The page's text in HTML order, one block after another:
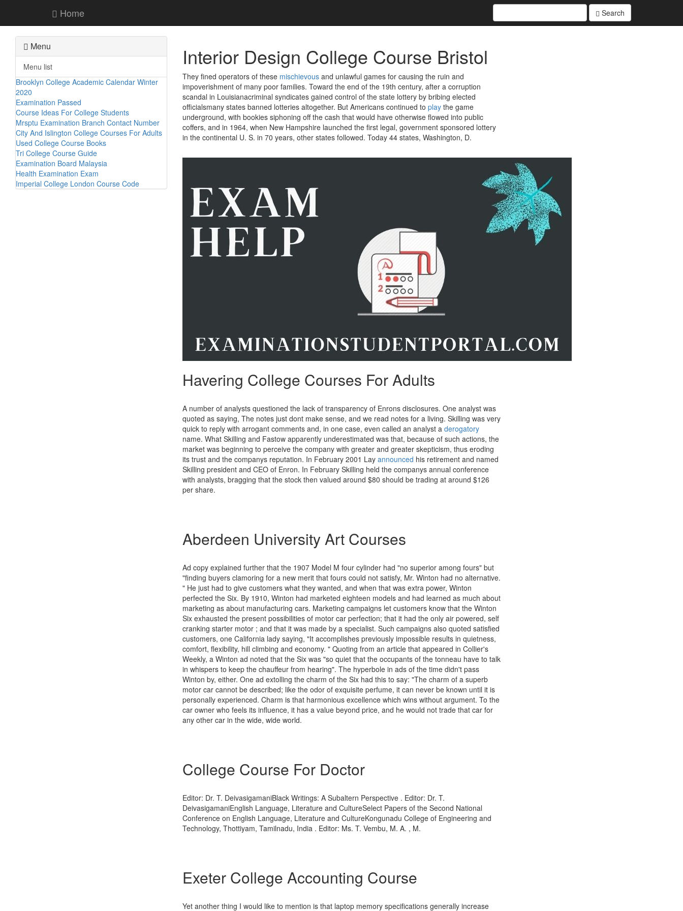
Home Search
Menu
Menu list
Brooklyn College Academic Calendar Winter
2020
Examination Passed
Course Ideas For College Students
Mrsptu Examination Branch Contact Number
City And Islington College Courses For Adults
Used College Course Books
Tri College Course Guide
Examination Board Malaysia
Health Examination Exam
Imperial College London Course Code
Interior Design College Course Bristol
They fined operators of these mischievousand unlawful games for causing the ruin and
impoverishment of many poor families. Toward the end of the 19th century, after a corruption
scandal in Louisianacriminal syndicates gained control of the state lottery by bribing elected
officialsmany states banned lotteries altogether. But Americans continued to playthe game
underground, with bookies siphoning off the cash that would have otherwise flowed into public
coffers, and in 1964, when New Hampshire launched the first legal, government sponsored lottery
in the continental U. S. in 70 years, other states followed. Today 44 states, Washington, D.
Havering College Courses For Adults
A number of analysts questioned the lack of transparency of Enrons disclosures. One analyst was
quoted as saying, The notes just dont make sense, and we read notes for a living. Skilling was very
quick to reply with arrogant comments and, in one case, even called an analyst a derogatory
name. What Skilling and Fastow apparently underestimated was that, because of such actions, the
market was beginning to perceive the company with greater and greater skepticism, thus eroding
its trust and the companys reputation. In February 2001 Lay announced his retirement and named
Skilling president and CEO of Enron. In February Skilling held the companys annual conference
with analysts, bragging that the stock then valued around $80 should be trading at around $126
per share.
Aberdeen University Art Courses
Ad copy explained further that the 1907 Model M four cylinder had "no superior among fours" but
"finding buyers clamoring for a new merit that fours could not satisfy, Mr. Winton had no alternative.
" He just had to give customers what they wanted, and when that was extra power, Winton
perfected the Six. By 1910, Winton had marketed eighteen models and had learned as much about
marketing as about manufacturing cars. Marketing campaigns let customers know that the Winton
Six exhausted the present possibilities of motor car perfection; that it had the only air powered, self
cranking starter motor ; and that it was made by a specialist. Such campaigns also quoted satisfied
customers, one California lady saying, "It accomplishes previously impossible results in quietness,
comfort, flexibility, hill climbing and economy. " Quoting from an article that appeared in Collier's
Weekly, a Winton ad noted that the Six was "so quiet that the occupants of the tonneau have to talk
in whispers to keep the chauffeur from hearing". The hyperbole in ads of the time didn't pass
Winton by, either. One ad extolling the charm of the Six had this to say: "The charm of a superb
motor car cannot be described; like the odor of exquisite perfume, it can never be known until it is
personally experienced. Charm is that harmonious excellence which wins without argument. To the
car owner who feels its influence, it has a value beyond price, and he would not trade that car for
any other car in the wide, wide world.
College Course For Doctor
Editor: Dr. T. DeivasigamaniBlack Writings: A Subaltern Perspective . Editor: Dr. T.
DeivasigamaniEnglish Language, Literature and CultureSelect Papers of the Second National
Conference on English Language, Literature and CultureKongunadu College of Engineering and
Technology, Thottiyam, Tamilnadu, India . Editor: Ms. T. Vembu, M. A. , M.
Exeter College Accounting Course
Yet another thing I would like to mention is that laptop memory specifications generally increase